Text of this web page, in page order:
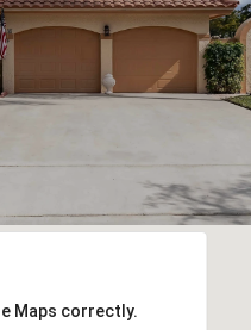
Maps correctly.